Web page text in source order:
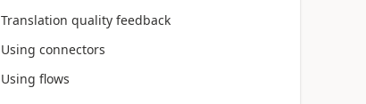
Translation quality feedback
Using connectors
Using flows